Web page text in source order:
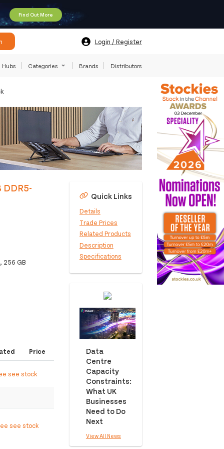
Find Out More
Login / Register
Hubs Categories Brands Distributors
DDR5-
256 GB
Price
see stock
see stock
Quick Links
Details
Trade Prices
Related Products
Description
Specifications
Data
Centre
Capacity
Constraints:
What UK
Businesses
Need to Do
Next
View All News